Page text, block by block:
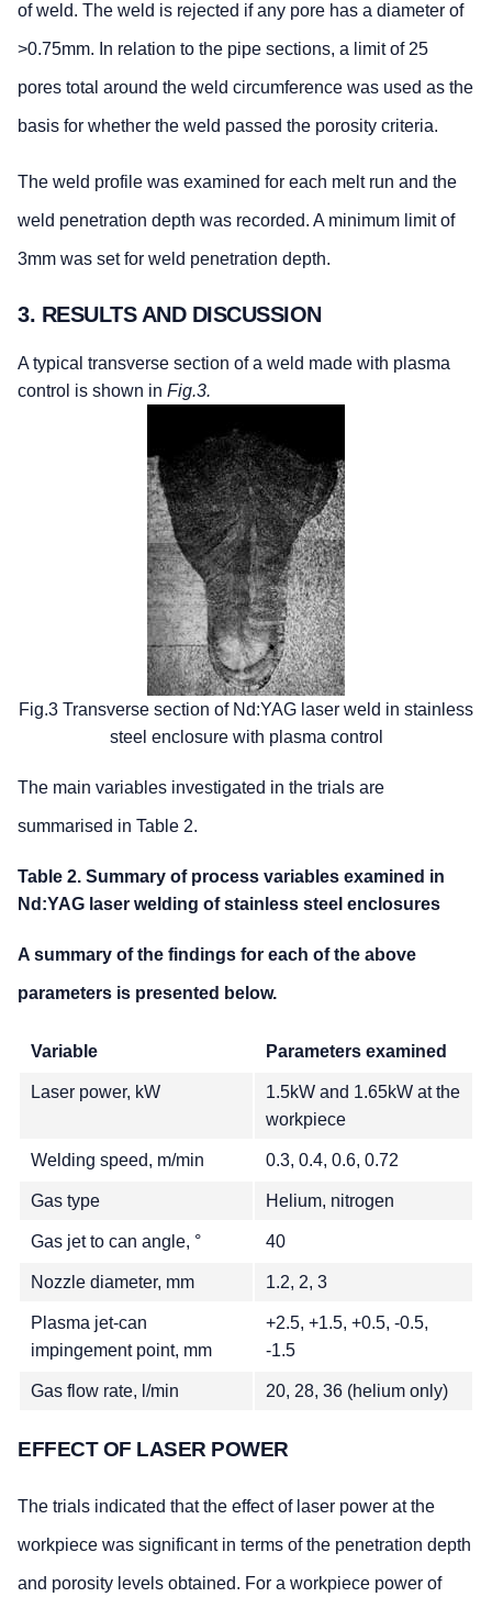
of weld. The weld is rejected if any pore has a diameter of
>0.75mm. In relation to the pipe sections, a limit of 25
pores total around the weld circumference was used as the
basis for whether the weld passed the porosity criteria.
The weld profile was examined for each melt run and the
weld penetration depth was recorded. A minimum limit of
3mm was set for weld penetration depth.
3. RESULTS AND DISCUSSION
A typical transverse section of a weld made with plasma
control is shown in Fig.3.
Fig.3 Transverse section of Nd:YAG laser weld in stainless
steel enclosure with plasma control
The main variables investigated in the trials are
summarised in Table 2.
Table 2. Summary of process variables examined in
Nd:YAG laser welding of stainless steel enclosures
A summary of the findings for each of the above
parameters is presented below.
Variable Parameters examined
Laser power, kW
1.5kW and 1.65kW at the
workpiece
Welding speed, m/min 0.3, 0.4, 0.6, 0.72
Gas type Helium, nitrogen
Gas jet to can angle, ° 40
Nozzle diameter, mm 1.2, 2, 3
Plasma jet-can
impingement point, mm
+2.5, +1.5, +0.5, -0.5,
-1.5
Gas flow rate, l/min 20, 28, 36 (helium only)
EFFECT OF LASER POWER
The trials indicated that the effect of laser power at the
workpiece was significant in terms of the penetration depth
and porosity levels obtained. For a workpiece power of